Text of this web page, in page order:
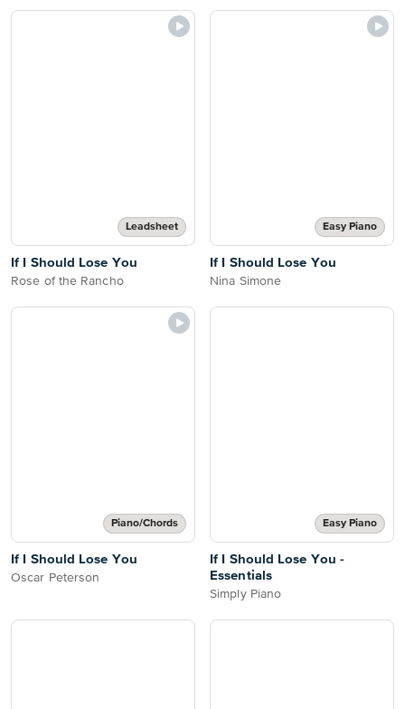
Leadsheet
If I Should Lose You
Rose of the Rancho
Easy Piano
If I Should Lose You
Nina Simone
Piano/Chords
If I Should Lose You
Oscar Peterson
Easy Piano
If I Should Lose You -
Essentials
Simply Piano